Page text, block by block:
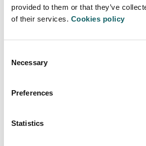
provided to them or that they’ve
of their services. Cookies policy
Selection
Necessary
Preferences
Statistics
TEACHING-LEARNING PROCESS
WORK EXPERIENCE AND PROJECTS
New students
REGISTRATION AND ENROLMENT
Quality sistem